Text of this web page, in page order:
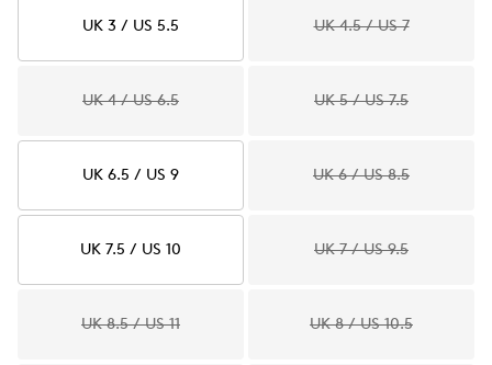
UK 3 / US 5.5 UK 4.5 / US 7
UK 4 / US 6.5 UK 5 / US 7.5
UK 6.5 / US 9 UK 6 / US 8.5
UK 7.5 / US 10 UK 7 / US 9.5
UK 8.5 / US 11 UK 8 / US 10.5